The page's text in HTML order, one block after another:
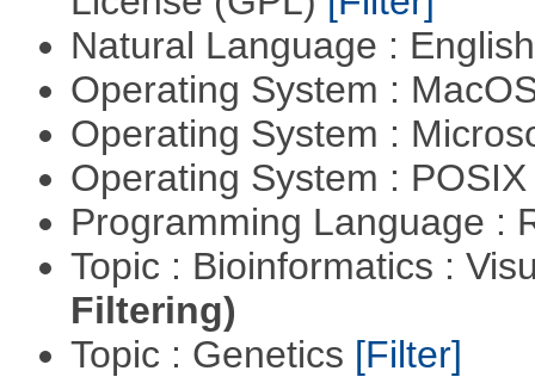
Natural Language :
Operating System :
Operating System :
Operating System :
Programming Language :
Topic : Bioinformatics :
Filtering)
Topic : Genetics [Filter]